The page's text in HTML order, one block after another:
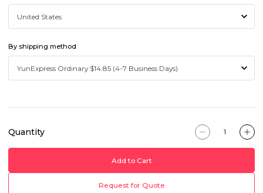
By shipping method
Quantity
Add to Cart
Request for Quote